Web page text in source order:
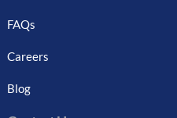
FAQs
Careers
Blog